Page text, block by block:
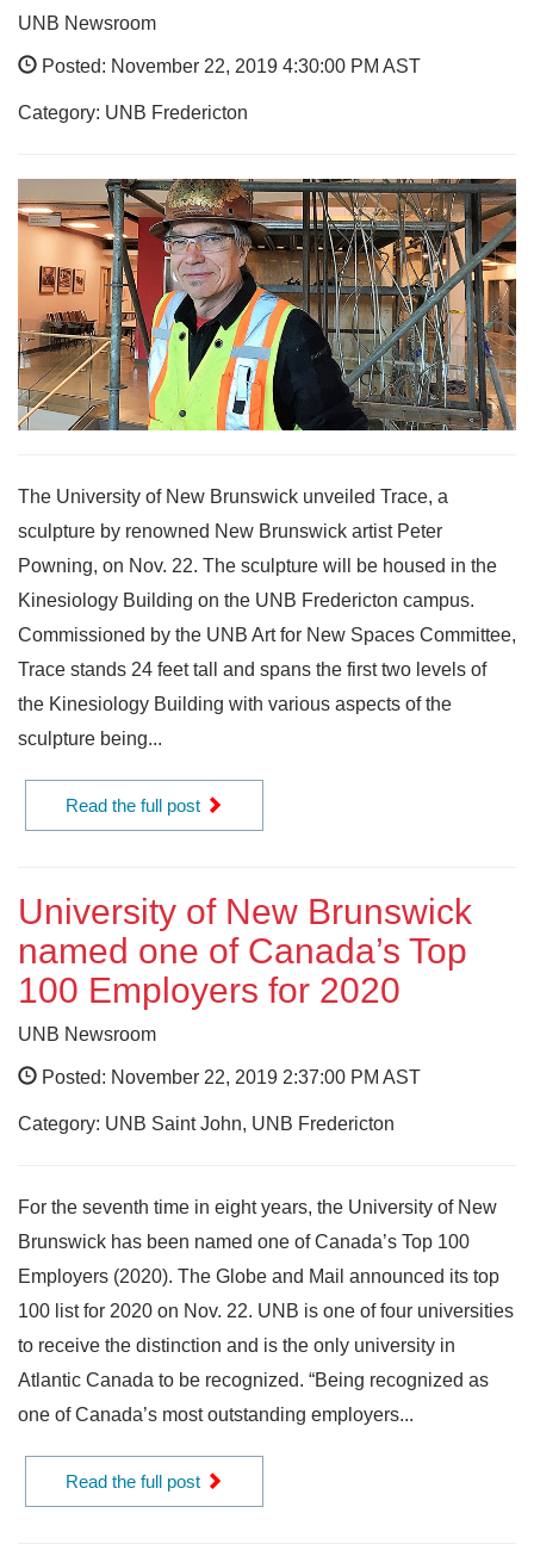
UNB Newsroom
Posted: November 22, 2019 4:30:00 PM AST
Category: UNB Fredericton
The University of New Brunswick unveiled Trace, a
sculpture by renowned New Brunswick artist Peter
Powning, on Nov. 22. The sculpture will be housed in the
Kinesiology Building on the UNB Fredericton campus.
Commissioned by the UNB Art for New Spaces Committee,
Trace stands 24 feet tall and spans the first two levels of
the Kinesiology Building with various aspects of the
sculpture being...
Read the full post
University of New Brunswick
named one of Canada’s Top
100 Employers for 2020
UNB Newsroom
Posted: November 22, 2019 2:37:00 PM AST
Category: UNB Saint John, UNB Fredericton
For the seventh time in eight years, the University of New
Brunswick has been named one of Canada’s Top 100
Employers (2020). The Globe and Mail announced its top
100 list for 2020 on Nov. 22. UNB is one of four universities
to receive the distinction and is the only university in
Atlantic Canada to be recognized. “Being recognized as
one of Canada’s most outstanding employers...
Read the full post